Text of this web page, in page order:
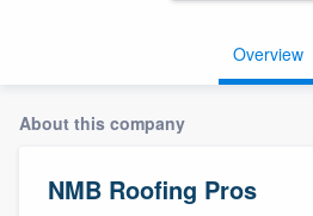
Overview
About this company
NMB Roofing Pros